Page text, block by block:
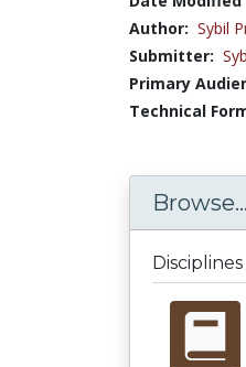
Author: Sybil
Submitter:
Primary
Technical
Browse...